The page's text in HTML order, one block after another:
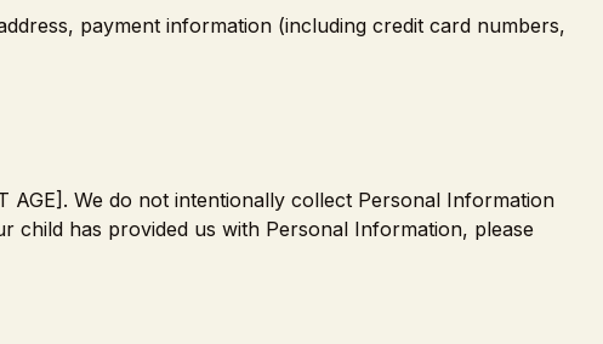
payment information (including credit card numbers,
AGE]. We do not intentionally collect Personal Information
has provided us with Personal Information, please